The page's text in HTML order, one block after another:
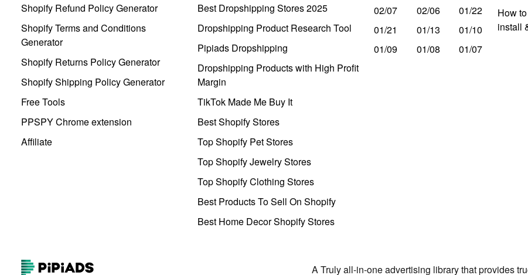
Shopify Refund Policy Generator
Shopify Terms and Conditions
Generator
Shopify Returns Policy Generator
Shopify Shipping Policy Generator
Free Tools
PPSPY Chrome extension
Affiliate
Best Dropshipping Stores 2025
Dropshipping Product Research Tool
Pipiads Dropshipping
Dropshipping Products with High Profit
Margin
TikTok Made Me Buy It
Best Shopify Stores
Top Shopify Pet Stores
Top Shopify Jewelry Stores
Top Shopify Clothing Stores
Best Products To Sell On Shopify
Best Home Decor Shopify Stores
02/07 02/06
01/22
01/21
01/13
01/10
01/09
01/08 01/07
How
install
A Truly all-in-one advertising library that provides